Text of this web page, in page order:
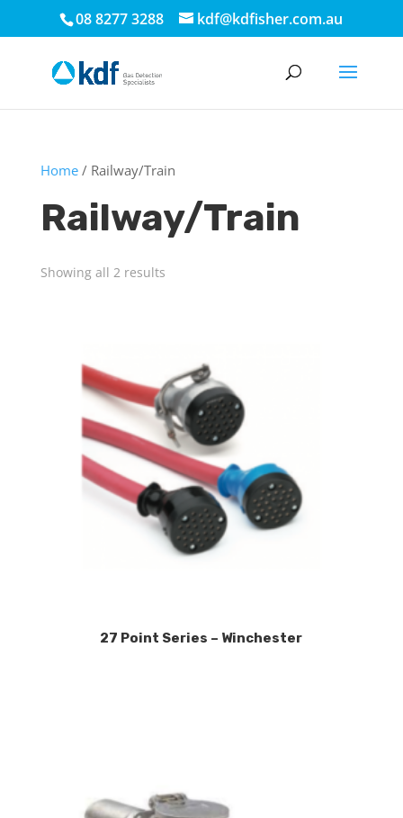
08 8277 3288 kdf@kdfisher.com.au
Home/ Railway/Train
Railway/Train
Showing all 2 results
27 Point Series – Winchester